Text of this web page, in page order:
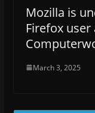
Mozilla is
Firefox
March 3, 2025